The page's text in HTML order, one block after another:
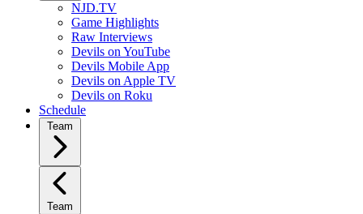
NJD.TV
Game Highlights
Raw Interviews
Devils on YouTube
Devils Mobile App
Devils on Apple TV
Devils on Roku
Schedule
Team
Team